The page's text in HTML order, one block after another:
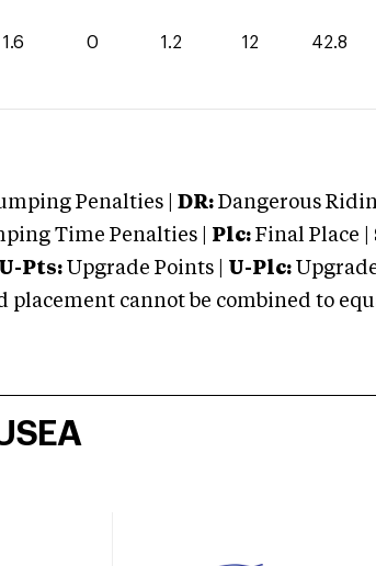
1.6 0 1.2 12 42.8
Penalties | DR: Dangerous
Time Penalties | Plc: Final Place |
U-Pts: Upgrade Points | U-Plc: Upgrade
cannot be combined to